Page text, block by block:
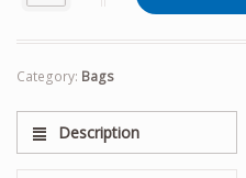
Category: Bags
Description